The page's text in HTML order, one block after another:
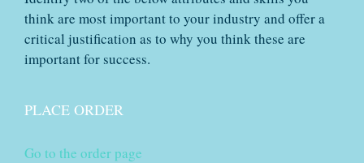
think are most important to your industry and offer a
critical justification as to why you think these are
important for success.
PLACE ORDER
Go to the order page